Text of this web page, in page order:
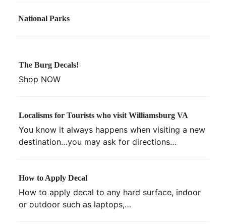
National Parks
The Burg Decals!
Shop NOW
Localisms for Tourists who visit Williamsburg VA
You know it always happens when visiting a new
destination…you may ask for directions…
How to Apply Decal
How to apply decal to any hard surface, indoor
or outdoor such as laptops,…